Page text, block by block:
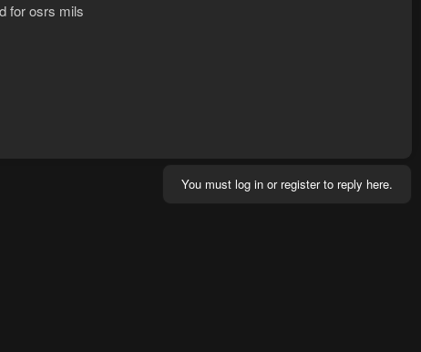
for osrs mils
You must log in or register to reply here.